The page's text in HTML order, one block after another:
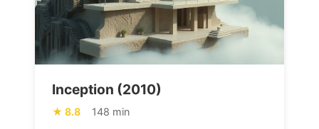
Inception (2010)
8.8 148 min